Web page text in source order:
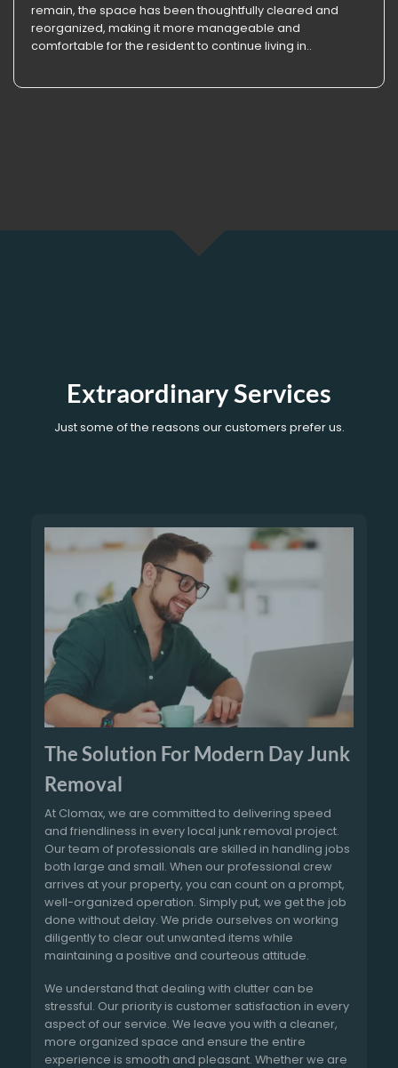
remain, the space has been thoughtfully cleared and
reorganized, making it more manageable and
comfortable for the resident to continue living in..
Extraordinary Services
Just some of the reasons our customers prefer us.
The Solution For Modern Day Junk
Removal
At Clomax, we are committed to delivering speed
and friendliness in every local junk removal project.
Our team of professionals are skilled in handling jobs
both large and small. When our professional crew
arrives at your property, you can count on a prompt,
well-organized operation. Simply put, we get the job
done without delay. We pride ourselves on working
diligently to clear out unwanted items while
maintaining a positive and courteous attitude.
We understand that dealing with clutter can be
stressful. Our priority is customer satisfaction in every
aspect of our service. We leave you with a cleaner,
more organized space and ensure the entire
experience is smooth and pleasant. Whether we are